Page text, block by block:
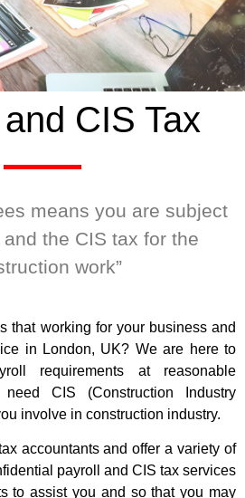
CIS Tax
means you are subject
the CIS tax for the
work”
that working for your business and
in London, UK? We are here to
requirements at reasonable
CIS (Construction Industry
involve in construction industry.
accountants and offer a variety of
payroll and CIS tax services
to assist you and so that you may